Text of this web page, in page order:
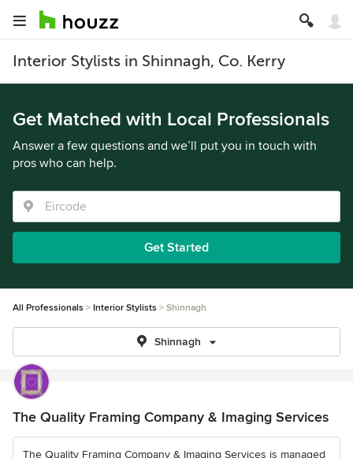
Interior Stylists in Shinnagh, Co. Kerry
Get Matched with Local Professionals
Answer a few questions and we’ll put you in touch with
pros who can help.
Get Started
All Professionals Interior Stylists Shinnagh
Shinnagh
The Quality Framing Company & Imaging Services
The Quality Framing Company & Imaging Services is managed